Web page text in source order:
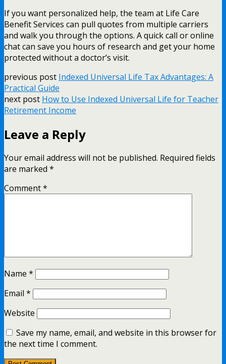
If you want personalized help, the team at Life Care
Benefit Services can pull quotes from multiple carriers
and walk you through the options. A quick call or online
chat can save you hours of research and get your home
protected without a doctor’s visit.
previous post Indexed Universal Life Tax Advantages: A
Practical Guide
next post How to Use Indexed Universal Life for Teacher
Retirement Income
Leave a Reply
Your email address will not be published. Required fields
are marked *
Comment*
Name *
Email *
Website
Save my name, email, and website in this browser for
the next time I comment.